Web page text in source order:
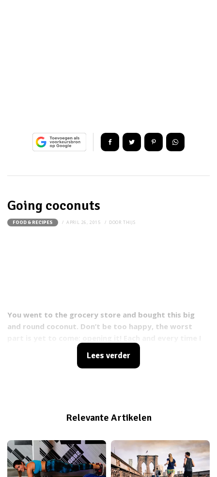
Going coconuts
FOOD & RECIPES APRIL 26, 2015 DOOR THIJS
You went to the grocery store and bought this big
and round coconut. Don’t be too happy, the worst
struggle with that horrible thing, I'm going coconuts!
Lees verder
Relevante Artikelen